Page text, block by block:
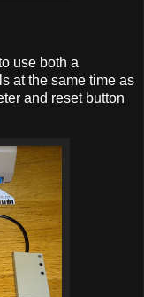
use both a
at the same time as
and reset button